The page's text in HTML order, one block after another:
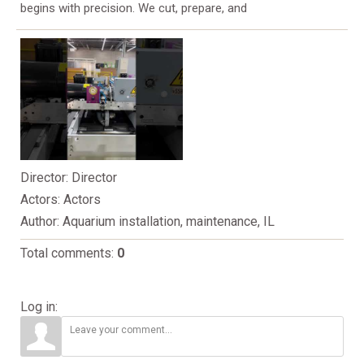
begins with precision. We cut, prepare, and
Director: Director
Actors: Actors
Author: Aquarium installation, maintenance, IL
Total comments: 0
Log in: